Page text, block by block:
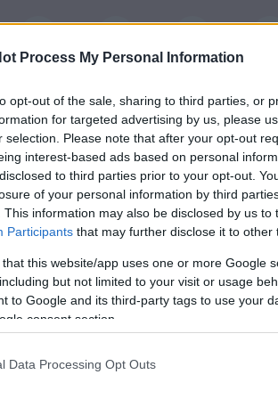
Process My Personal Information
opt-out of the sale, sharing to third parties, or
for targeted advertising by us, please
selection. Please note that after your opt-out
interest-based ads based on personal
to third parties prior to your opt-out.
of your personal information by third
This information may also be disclosed by us to
Participants that may further disclose it to other
that this website/app uses one or more Google
but not limited to your visit or usage
to Google and its third-party tags to use your
consent section.
Data Processing Opt Outs
26 27 28 29
36 37 38
climbing
slower and more
and you do not